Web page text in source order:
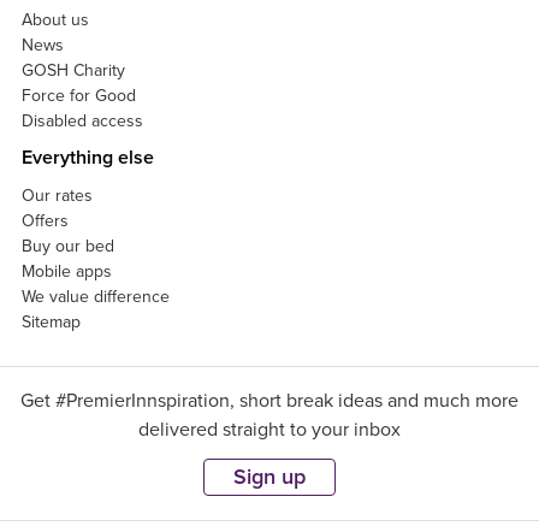
About us
News
GOSH Charity
Force for Good
Disabled access
Everything else
Our rates
Offers
Buy our bed
Mobile apps
We value difference
Sitemap
Get #PremierInnspiration, short break ideas and much more
delivered straight to your inbox
Sign up